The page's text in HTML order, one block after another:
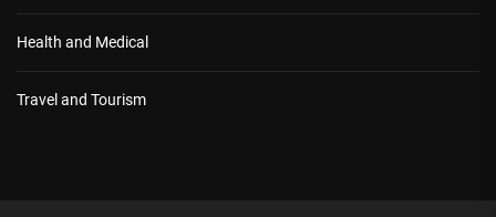
Health and Medical
Travel and Tourism